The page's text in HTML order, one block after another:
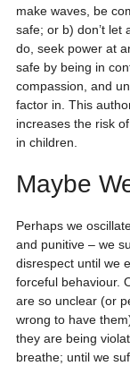
make waves, be
safe; or b) don’t let
do, seek power at
safe by being in
compassion, and
factor in. This
increases the risk
in children.
Maybe
Perhaps we
and punitive – we
disrespect until we
forceful behaviour.
are so unclear (or
wrong to have
they are being
breathe; until we